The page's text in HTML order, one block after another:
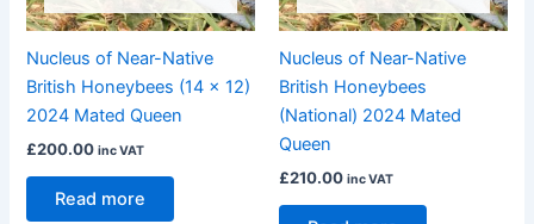
Nucleus of Near-Native
British Honeybees (14 x 12)
2024 Mated Queen
£200.00 inc VAT
Read more
Nucleus of Near-Native
British Honeybees
(National) 2024 Mated
Queen
£210.00 inc VAT